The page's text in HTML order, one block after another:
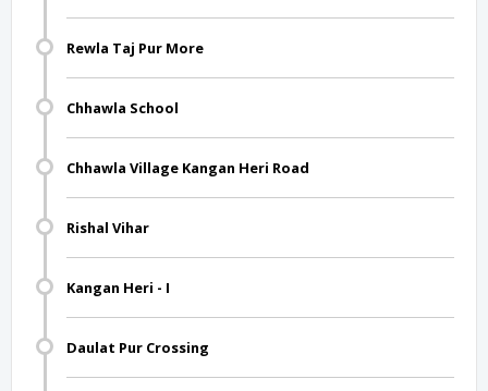
Rewla Taj Pur More
Chhawla School
Chhawla Village Kangan Heri Road
Rishal Vihar
Kangan Heri - I
Daulat Pur Crossing